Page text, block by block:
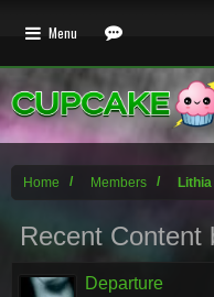
Home Members Lithia
Recent Content
Departure
Menu